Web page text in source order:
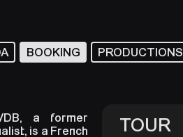
a former
is a French
TOUR
BOOKING PRODUCTIONS